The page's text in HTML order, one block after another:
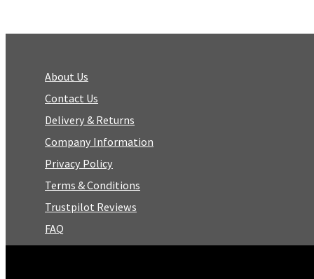
About Us
Contact Us
Delivery & Returns
Company Information
Privacy Policy
Terms & Conditions
Trustpilot Reviews
FAQ